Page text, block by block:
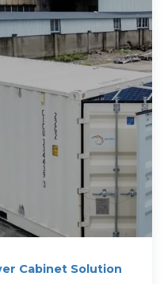
Cabinet Solution